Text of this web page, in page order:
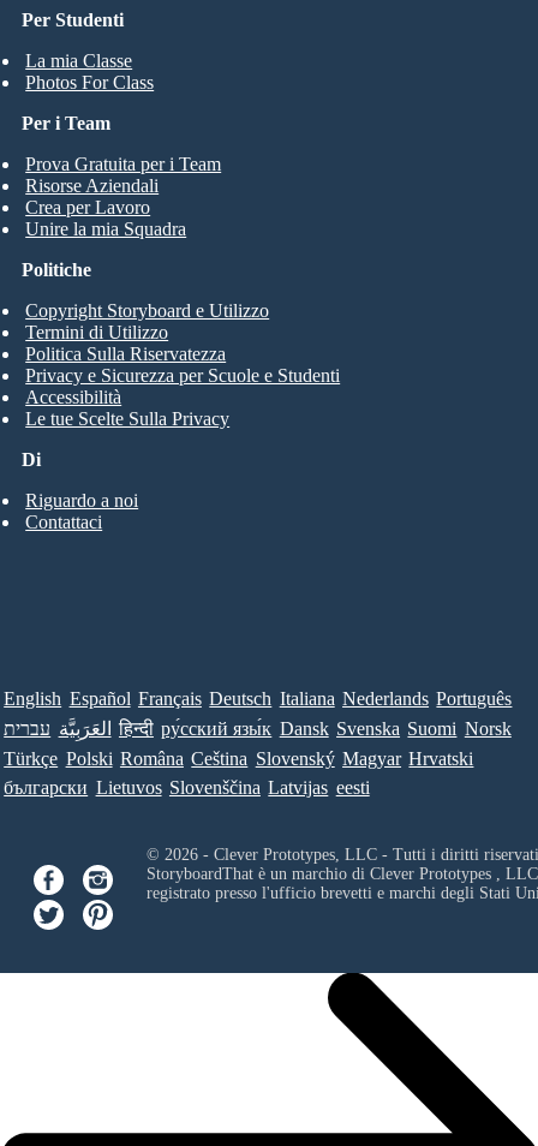
Per Studenti
La mia Classe
Photos For Class
Per i Team
Prova Gratuita per i Team
Risorse Aziendali
Crea per Lavoro
Unire la mia Squadra
Di
Riguardo a noi
Contattaci
Politiche
Copyright Storyboard e Utilizzo
Termini di Utilizzo
Politica Sulla Riservatezza
Privacy e Sicurezza per Scuole e Studenti
Accessibilità
Le tue Scelte Sulla Privacy
English Español Français Deutsch Italiana Nederlands Português
עברית العَرَبِيَّة हिन्दी ру́сский язы́к Dansk Svenska Suomi Norsk
Türkçe Polski Româna Ceština Slovenský Magyar Hrvatski
български Lietuvos Slovenščina Latvijas eesti
© 2026 - Clever Prototypes, LLC - Tutti i diritti
StoryboardThat è un marchio di Clever Prototypes , LLC
registrato presso l'ufficio brevetti e marchi degli Stati